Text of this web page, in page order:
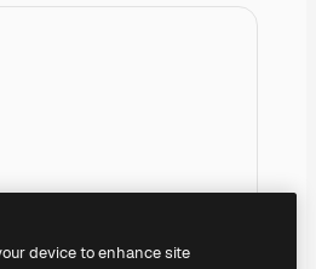
device to enhance site